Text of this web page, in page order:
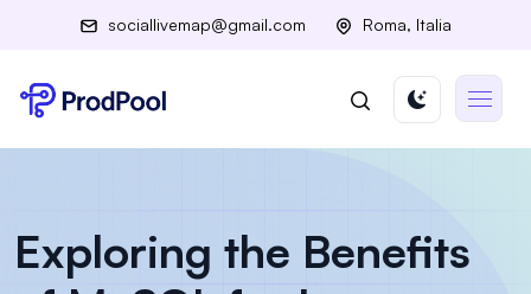
sociallivemap@gmail.com Roma, Italia
Exploring the Benefits